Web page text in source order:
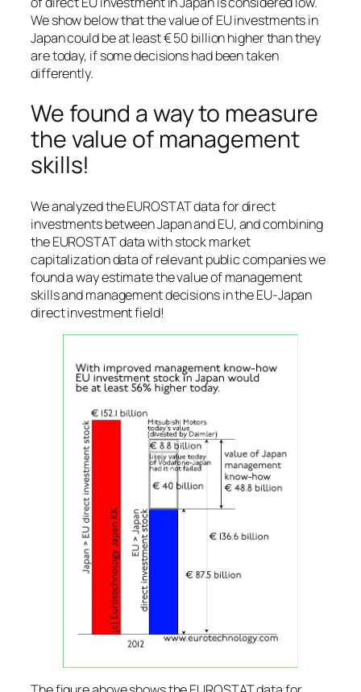
We show below that the value of EU investments in
Japan could be at least € 50 billion higher than they
are today, if some decisions had been taken
differently.
We found a way to measure
the value of management
skills!
We analyzed the EUROSTAT data for direct
investments between Japan and EU, and combining
the EUROSTAT data with stock market
capitalization data of relevant public companies we
found a way estimate the value of management
skills and management decisions in the EU-Japan
direct investment field!